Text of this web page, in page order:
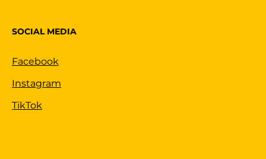
SOCIAL MEDIA
Facebook
Instagram
TikTok